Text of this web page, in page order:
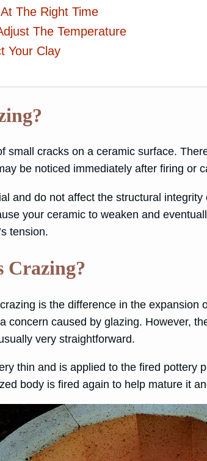
The Right Time
The Temperature
Your Clay
small cracks on a ceramic surface.
be noticed immediately after firing or
and do not affect the structural
your ceramic to weaken and
tension.
Crazing?
is the difference in the expansion
concern caused by glazing. However,
very straightforward.
thin and is applied to the fired pottery
body is fired again to help mature it